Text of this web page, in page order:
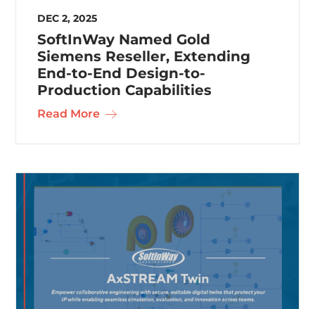
DEC 2, 2025
SoftInWay Named Gold
Siemens Reseller, Extending
End-to-End Design-to-
Production Capabilities
Read More